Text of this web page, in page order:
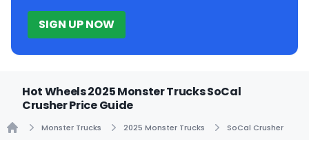
SIGN UP NOW
Hot Wheels 2025 Monster Trucks SoCal
Crusher Price Guide
Monster Trucks 2025 Monster Trucks SoCal Crusher